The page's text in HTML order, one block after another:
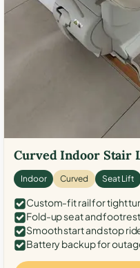
Curved Indoor Stair
Indoor Curved Seat Lift
Custom-fit rail for tight
Fold-up seat and footrest
Smooth start and stop
Battery backup for